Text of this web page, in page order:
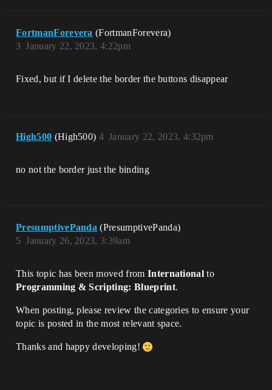
FortmanForevera (FortmanForevera)
January 22, 2023, 4:22pm
3
Fixed, but if I delete the border the buttons disappear
High500 (High500) January 22, 2023, 4:32pm
4
no not the border just the binding
PresumptivePanda (PresumptivePanda)
January 26, 2023, 3:39am
5
This topic has been moved from International to
Programming & Scripting: Blueprint.
When posting, please review the categories to ensure your
topic is posted in the most relevant space.
Thanks and happy developing!